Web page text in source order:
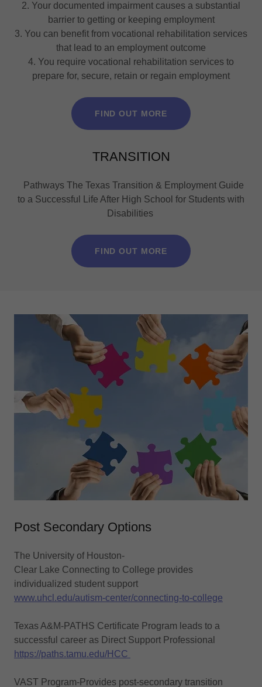
2. Your documented impairment causes a substantial
barrier to getting or keeping employment
3. You can benefit from vocational rehabilitation services
that lead to an employment outcome
4. You require vocational rehabilitation services to
prepare for, secure, retain or regain employment
FIND OUT MORE
TRANSITION
Pathways The Texas Transition & Employment Guide
to a Successful Life After High School for Students with
Disabilities
FIND OUT MORE
Post Secondary Options
The University of Houston-
Clear Lake Connecting to College provides
individualized student support
www.uhcl.edu/autism-center/connecting-to-college
Texas A&M-PATHS Certificate Program leads to a
successful career as Direct Support Professional
https://paths.tamu.edu/HCC
VAST Program-Provides post-secondary transition